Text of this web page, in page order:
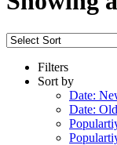
Filters
Sort by
Date:
Date: